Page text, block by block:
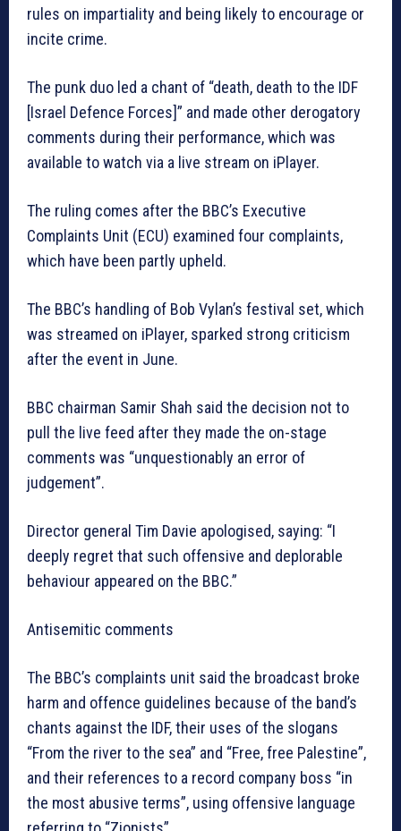
rules on impartiality and being likely to encourage or
incite crime.
The punk duo led a chant of “death, death to the IDF
[Israel Defence Forces]” and made other derogatory
comments during their performance, which was
available to watch via a live stream on iPlayer.
The ruling comes after the BBC’s Executive
Complaints Unit (ECU) examined four complaints,
which have been partly upheld.
The BBC’s handling of Bob Vylan’s festival set, which
was streamed on iPlayer, sparked strong criticism
after the event in June.
BBC chairman Samir Shah said the decision not to
pull the live feed after they made the on-stage
comments was “unquestionably an error of
judgement”.
Director general Tim Davie apologised, saying: “I
deeply regret that such offensive and deplorable
behaviour appeared on the BBC.”
Antisemitic comments
The BBC’s complaints unit said the broadcast broke
harm and offence guidelines because of the band’s
chants against the IDF, their uses of the slogans
“From the river to the sea” and “Free, free Palestine”,
and their references to a record company boss “in
the most abusive terms”, using offensive language